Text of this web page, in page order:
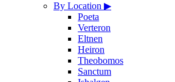
By Location ▶
Poeta
Verteron
Eltnen
Heiron
Theobomos
Sanctum